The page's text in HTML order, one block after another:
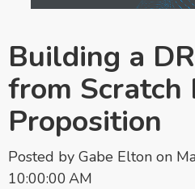
Building a
from Scratch
Proposition
Posted by Gabe Elton on
10:00:00 AM